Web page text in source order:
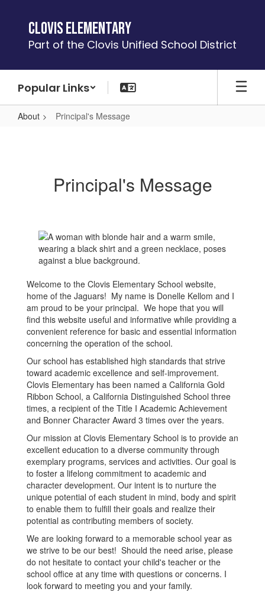
content
Clovis Elementary
Part of the Clovis Unified School District
Popular Links
About Principal's Message
Principal's Message
Welcome to the Clovis Elementary School website,
home of the Jaguars! My name is Donelle Kellom and I
am proud to be your principal. We hope that you will
find this website useful and informative while providing a
convenient reference for basic and essential information
concerning the operation of the school.
Our school has established high standards that strive
toward academic excellence and self-improvement.
Clovis Elementary has been named a California Gold
Ribbon School, a California Distinguished School three
times, a recipient of the Title I Academic Achievement
and Bonner Character Award 3 times over the years.
Our mission at Clovis Elementary School is to provide an
excellent education to a diverse community through
exemplary programs, services and activities. Our goal is
to foster a lifelong commitment to academic and
character development. Our intent is to nurture the
unique potential of each student in mind, body and spirit
to enable them to fulfill their goals and realize their
potential as contributing members of society.
We are looking forward to a memorable school year as
we strive to be our best! Should the need arise, please
do not hesitate to contact your child's teacher or the
school office at any time with questions or concerns. I
look forward to meeting you and your family.